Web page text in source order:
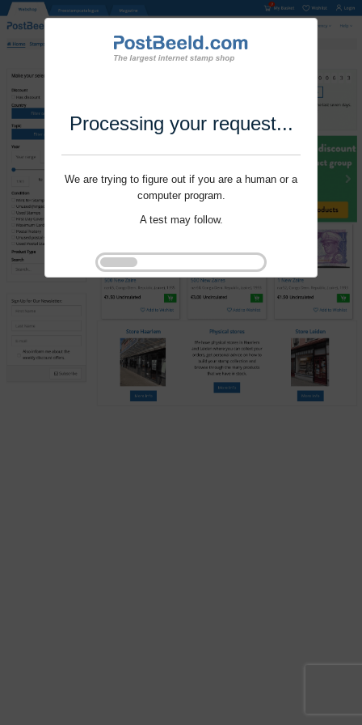
Processing your request...
We are trying to figure out if you are a human or a
computer program.
A test may follow.